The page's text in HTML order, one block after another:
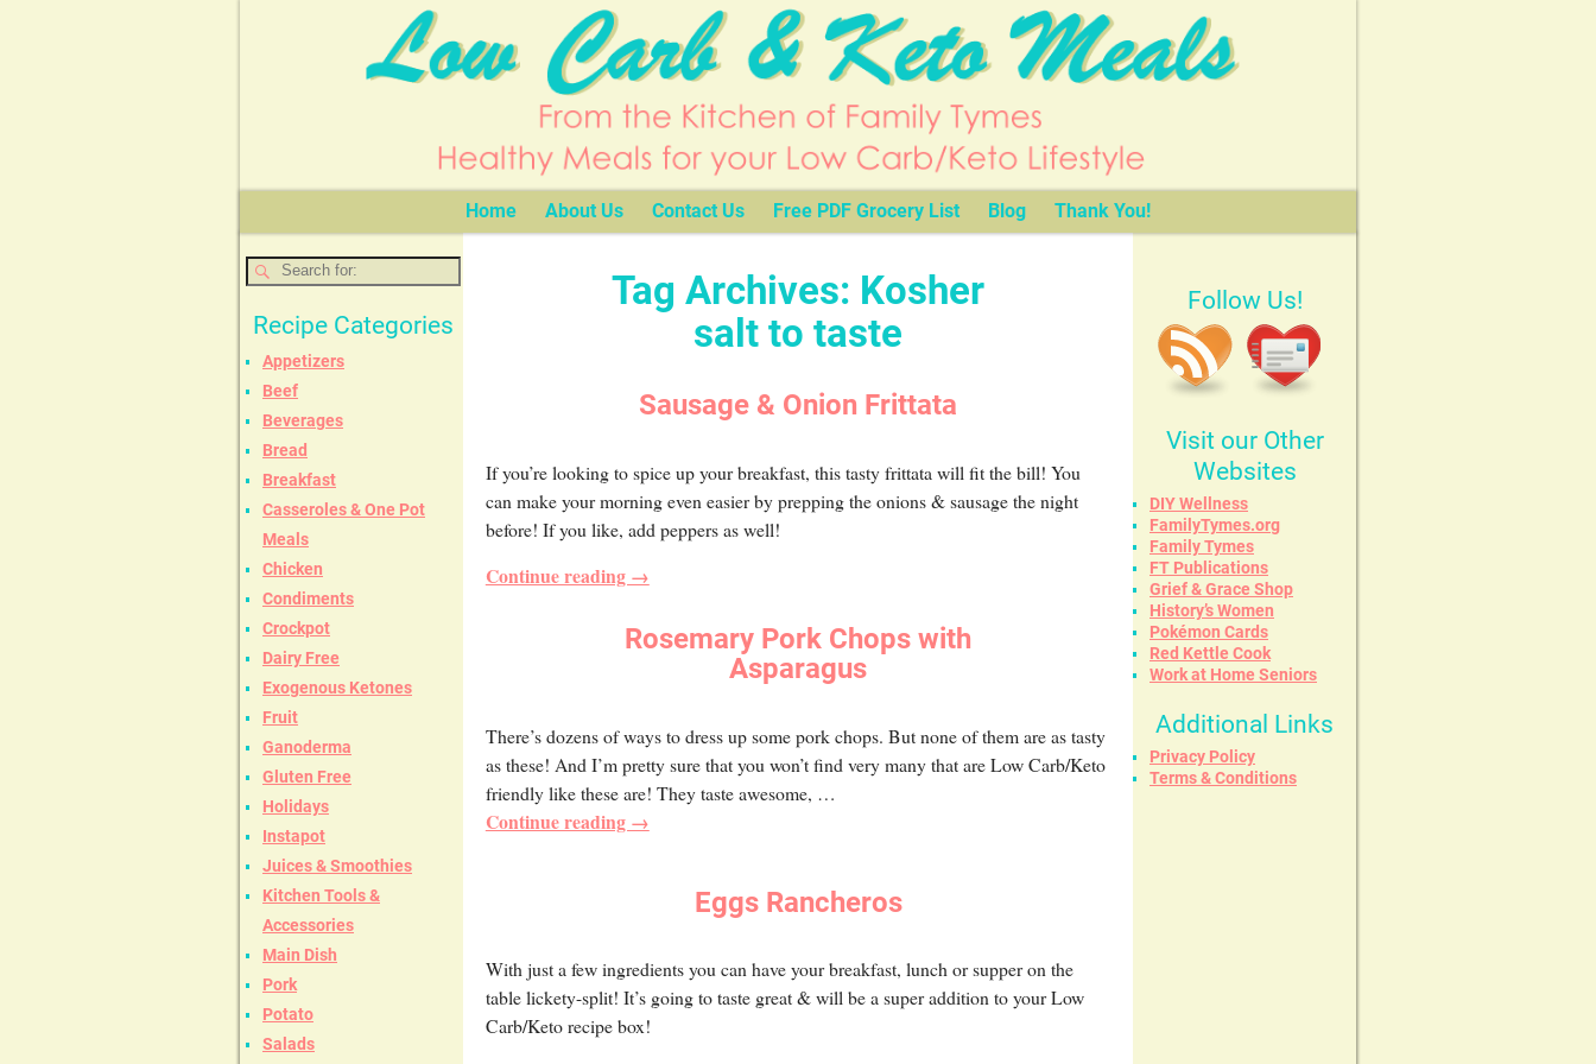
Home About Us Contact Us Free PDF Grocery List Blog Thank You!
Tag Archives: Kosher
salt to taste
Sausage & Onion Frittata
If you’re looking to spice up your breakfast, this tasty frittata will fit the bill! You
can make your morning even easier by prepping the onions & sausage the night
before! If you like, add peppers as well!
Continue reading →
Rosemary Pork Chops with
Asparagus
There’s dozens of ways to dress up some pork chops. But none of them are as tasty
as these! And I’m pretty sure that you won’t find very many that are Low Carb/Keto
friendly like these are! They taste awesome, …
Continue reading →
Eggs Rancheros
With just a few ingredients you can have your breakfast, lunch or supper on the
table lickety-split! It’s going to taste great & will be a super addition to your Low
Carb/Keto recipe box!
Recipe Categories
Appetizers
Beef
Beverages
Bread
Breakfast
Casseroles & One Pot
Meals
Chicken
Condiments
Crockpot
Dairy Free
Exogenous Ketones
Fruit
Ganoderma
Gluten Free
Holidays
Instapot
Juices & Smoothies
Kitchen Tools &
Accessories
Main Dish
Pork
Potato
Salads
Follow Us!
Visit our Other
Websites
DIY Wellness
FamilyTymes.org
Family Tymes
FT Publications
Grief & Grace Shop
History’s Women
Pokémon Cards
Red Kettle Cook
Work at Home Seniors
Additional Links
Privacy Policy
Terms & Conditions